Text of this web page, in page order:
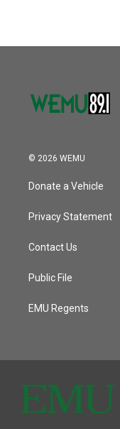
© 2026 WEMU
Donate a Vehicle
Privacy Statement
Contact Us
Public File
EMU Regents